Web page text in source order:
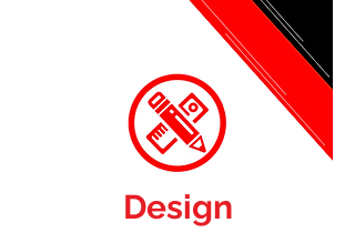
Design